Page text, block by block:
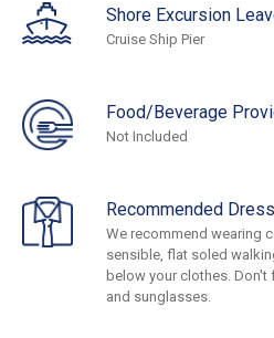
Shore Excursion
Cruise Ship Pier
Food/Beverage
Not Included
Recommended Dress
We recommend wearing
sensible, flat soled
below your clothes.
and sunglasses.